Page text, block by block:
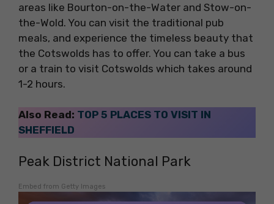
areas like Bourton-on-the-Water and Stow-on-
the-Wold. You can visit the traditional pub
meals, and experience the timeless beauty that
the Cotswolds has to offer. You can take a bus
or a train to visit Cotswolds which takes around
1-2 hours.
Also Read: TOP 5 PLACES TO VISIT IN
SHEFFIELD
Peak District National Park
Embed from Getty Images